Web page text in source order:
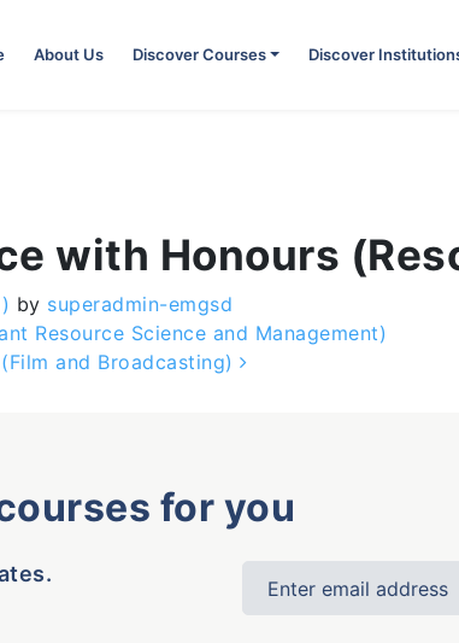
About Us Discover Courses Discover
with Honours
by superadmin-emgsd
Resource Science and Management)
and Broadcasting)
for you